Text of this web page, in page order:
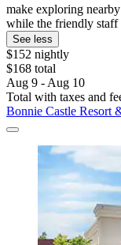
make exploring
while the friendly staff
See less
$152 nightly
$168 total
Aug 9 - Aug 10
Total with taxes and
Bonnie Castle Resort